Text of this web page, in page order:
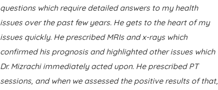
7 Locations
Find a POA Location
Need Help Now?
Get Urgent Care
questions which require detailed answers to my health
issues over the past few years. He gets to the heart of my
issues quickly. He prescribed MRIs and x-rays which
confirmed his prognosis and highlighted other issues which
Dr. Mizrachi immediately acted upon. He prescribed PT
sessions, and when we assessed the positive results of that,